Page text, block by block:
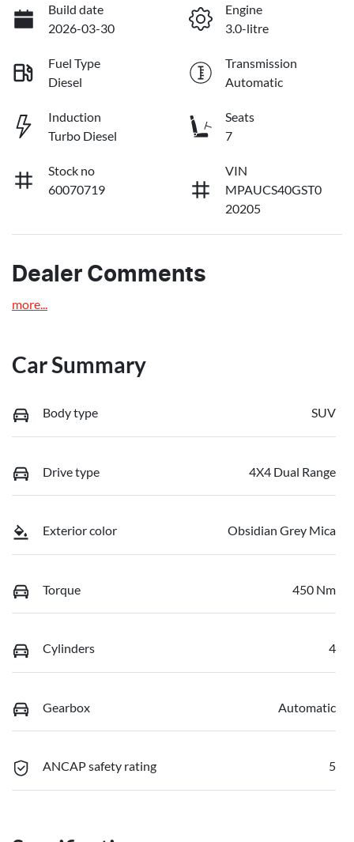
Build date
2026-03-30
Engine
3.0-litre
Fuel Type
Diesel
Transmission
Automatic
Induction
Turbo Diesel
Seats
7
Stock no
60070719
VIN
MPAUCS40GST0
20205
Dealer Comments
more...
Car Summary
Body type SUV
Drive type 4X4 Dual Range
Exterior color Obsidian Grey Mica
Torque 450 Nm
Cylinders 4
Gearbox Automatic
ANCAP safety rating 5